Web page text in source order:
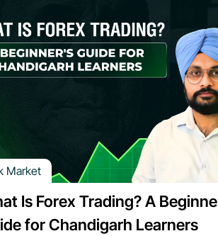
Market
Is Forex Trading? A
for Chandigarh Learners